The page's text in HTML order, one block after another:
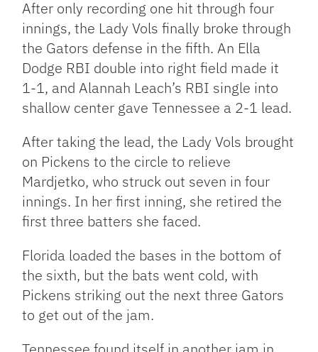
After only recording one hit through four
innings, the Lady Vols finally broke through
the Gators defense in the fifth. An Ella
Dodge RBI double into right field made it
1-1, and Alannah Leach’s RBI single into
shallow center gave Tennessee a 2-1 lead.
After taking the lead, the Lady Vols brought
on Pickens to the circle to relieve
Mardjetko, who struck out seven in four
innings. In her first inning, she retired the
first three batters she faced.
Florida loaded the bases in the bottom of
the sixth, but the bats went cold, with
Pickens striking out the next three Gators
to get out of the jam.